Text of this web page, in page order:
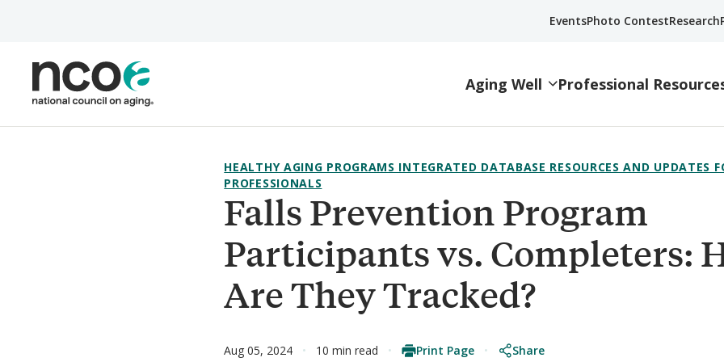
EventsPhoto ContestResearch
Aging Well Professional
Falls Prevention Program
Participants vs. Completers:
Are They Tracked?
HEALTHY AGING PROGRAMS INTEGRATED DATABASE RESOURCES AND UPDATES
PROFESSIONALS
Aug 05, 2024 10 min read Print Page Share